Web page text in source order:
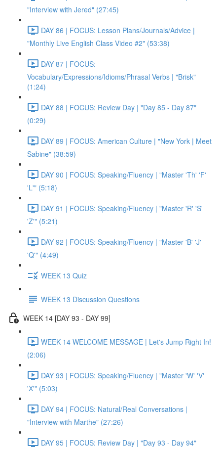
"Interview with Jered" (27:45)
DAY 86 | FOCUS: Lesson Plans/Journals/Advice |
"Monthly Live English Class Video #2" (53:38)
DAY 87 | FOCUS:
Vocabulary/Expressions/Idioms/Phrasal Verbs | "Brisk"
(1:24)
DAY 88 | FOCUS: Review Day | "Day 85 - Day 87"
(0:29)
DAY 89 | FOCUS: American Culture | "New York | Meet
Sabine" (38:59)
DAY 90 | FOCUS: Speaking/Fluency | "Master 'Th' 'F'
'L'" (5:18)
DAY 91 | FOCUS: Speaking/Fluency | "Master 'R' 'S'
'Z'" (5:21)
DAY 92 | FOCUS: Speaking/Fluency | "Master 'B' 'J'
'Q'" (4:49)
WEEK 13 Quiz
WEEK 13 Discussion Questions
WEEK 14 [DAY 93 - DAY 99]
WEEK 14 WELCOME MESSAGE | Let's Jump Right In!
(2:06)
DAY 93 | FOCUS: Speaking/Fluency | "Master 'W' 'V'
'X'" (5:03)
DAY 94 | FOCUS: Natural/Real Conversations |
"Interview with Marthe" (27:26)
DAY 95 | FOCUS: Review Day | "Day 93 - Day 94"